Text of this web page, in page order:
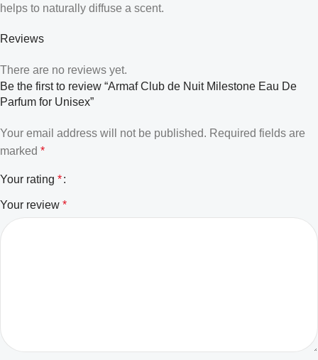
helps to naturally diffuse a scent.
Reviews
There are no reviews yet.
Be the first to review “Armaf Club de Nuit Milestone Eau De
Parfum for Unisex”
Your email address will not be published. Required fields are
marked *
Your rating *
Your review *